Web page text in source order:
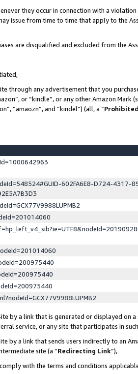
they occur in connection with a
issue from time to time that apply to the
are disqualified and excluded from the
through any advertisement that you
or “kindle”, or any other Amazon Mark
“amaozn”, and “kindel”) (all, a “
602FA6E8-D724-4317-
by a link that is generated or displayed on a
service, or any site that participates in such
by a link that sends users indirectly to an
site (a “Redirecting Link”),
with the terms and conditions